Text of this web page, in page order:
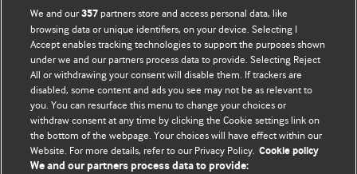
BMJ Opinion provides comment and opinion written by The
BMJ's international community of readers, authors, and
editors.
We welcome submissions for consideration. Your article
should be clear, compelling, and appeal to our international
readership of doctors and other health professionals. The
best pieces make a single topical point. They are well argued
with new insights.
We and our357 partners store and access personal data, like
browsing data or unique identifiers, on your device. Selecting I
Accept enables tracking technologies to support the purposes shown
under we and our partners process data to provide. Selecting Reject
All or withdrawing your consent will disable them. If trackers are
disabled, some content and ads you see may not be as relevant to
you. You can resurface this menu to change your choices or
withdraw consent at any time by clicking the Cookie settings link on
the bottom of the webpage. Your choices will have effect within our
Website. For more details, refer to our Privacy Policy. Cookie policy
We and our partners process data to provide: